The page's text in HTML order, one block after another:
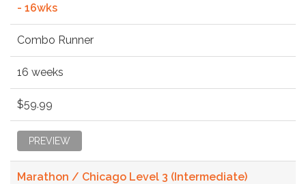
- 16wks
Combo Runner
16 weeks
$59.99
PREVIEW
Marathon / Chicago Level 3 (Intermediate)